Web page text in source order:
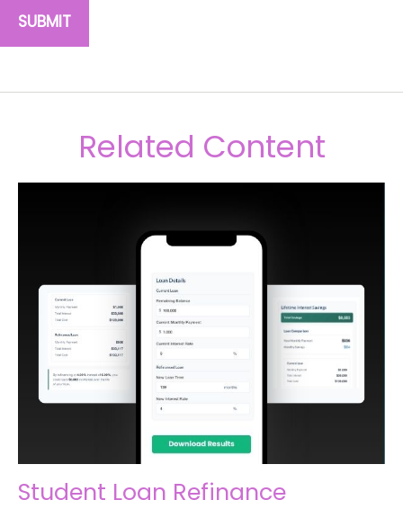
Related Content
Student Loan Refinance